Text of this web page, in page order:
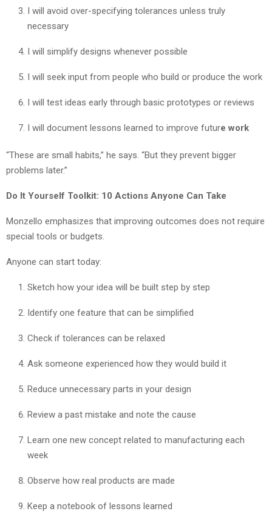
I will avoid over-specifying tolerances unless truly
necessary
I will simplify designs whenever possible
I will seek input from people who build or produce the work
I will test ideas early through basic prototypes or reviews
I will document lessons learned to improve future work
“These are small habits,” he says. “But they prevent bigger
problems later.”
Do It Yourself Toolkit: 10 Actions Anyone Can Take
Monzello emphasizes that improving outcomes does not require
special tools or budgets.
Anyone can start today:
Sketch how your idea will be built step by step
Identify one feature that can be simplified
Check if tolerances can be relaxed
Ask someone experienced how they would build it
Reduce unnecessary parts in your design
Review a past mistake and note the cause
Learn one new concept related to manufacturing each
week
Observe how real products are made
Keep a notebook of lessons learned